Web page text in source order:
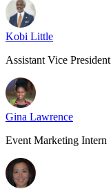
Kobi Little
Assistant Vice President
Gina Lawrence
Event Marketing Intern